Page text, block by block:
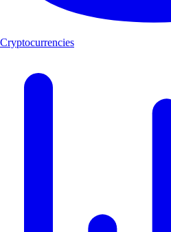
Cryptocurrencies